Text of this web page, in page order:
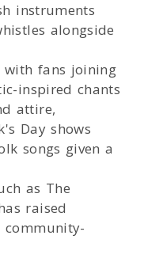
instruments
alongside
with fans joining
inspired chants
attire,
Day shows
songs given a
as The
raised